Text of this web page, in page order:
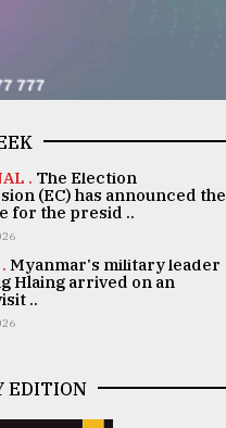
. The Election
(EC) has announced the
for the presid ..
Myanmar's military leader
Hlaing arrived on an
..
EDITION